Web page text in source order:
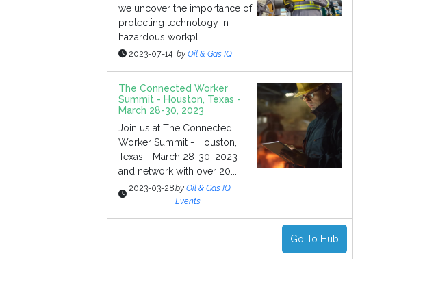
we uncover the importance of
protecting technology in
hazardous workpl...
2023-07-14 by Oil & Gas IQ
The Connected Worker
Summit - Houston, Texas -
March 28-30, 2023
Join us at The Connected
Worker Summit - Houston,
Texas - March 28-30, 2023
and network with over 20...
2023-03-28by Oil & Gas IQ
Events
Go To Hub